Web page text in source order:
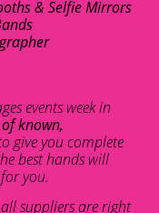
& Selfie Mirrors
events week in
known,
give you complete
best hands will
you.
suppliers are right